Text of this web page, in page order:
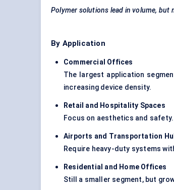
Polymer solutions lead in volume, but
By Application
Commercial Offices
The largest application
increasing device density.
Retail and Hospitality Spaces
Focus on aesthetics and
Airports and Transportation
Require heavy-duty systems
Residential and Home Offices
Still a smaller segment, but